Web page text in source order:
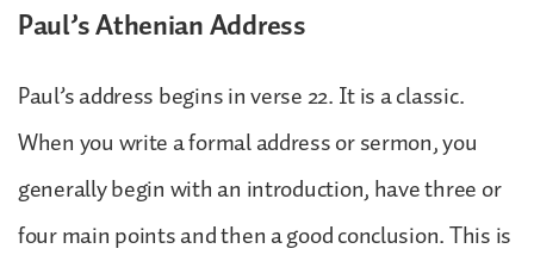
Paul’s Athenian Address
Paul’s address begins in verse 22. It is a classic.
When you write a formal address or sermon, you
generally begin with an introduction, have three or
four main points and then a good conclusion. This is